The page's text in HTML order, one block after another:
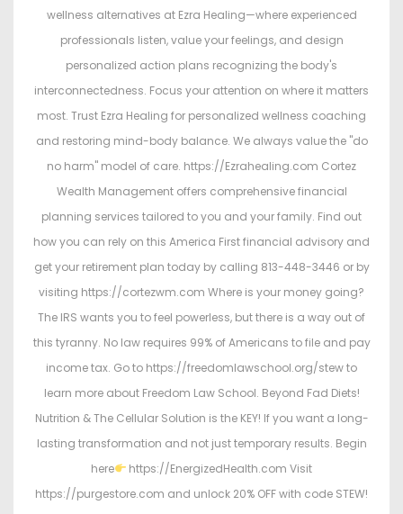
wellness alternatives at Ezra Healing—where experienced
professionals listen, value your feelings, and design
personalized action plans recognizing the body's
interconnectedness. Focus your attention on where it matters
most. Trust Ezra Healing for personalized wellness coaching
and restoring mind-body balance. We always value the "do
no harm" model of care. https://Ezrahealing.com Cortez
Wealth Management offers comprehensive financial
planning services tailored to you and your family. Find out
how you can rely on this America First financial advisory and
get your retirement plan today by calling 813-448-3446 or by
visiting https://cortezwm.com Where is your money going?
The IRS wants you to feel powerless, but there is a way out of
this tyranny. No law requires 99% of Americans to file and pay
income tax. Go to https://freedomlawschool.org/stew to
learn more about Freedom Law School. Beyond Fad Diets!
Nutrition & The Cellular Solution is the KEY! If you want a long-
lasting transformation and not just temporary results. Begin
here
https://EnergizedHealth.com Visit
https://purgestore.com and unlock 20% OFF with code STEW!